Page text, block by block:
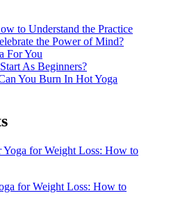
to Understand the Practice
the Power of Mind?
For You
As Beginners?
You Burn In Hot Yoga
Yoga for Weight Loss: How to
for Weight Loss: How to